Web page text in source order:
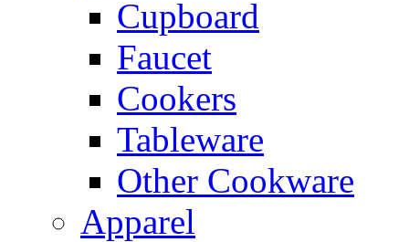
Cupboard
Faucet
Cookers
Tableware
Other Cookware
Apparel